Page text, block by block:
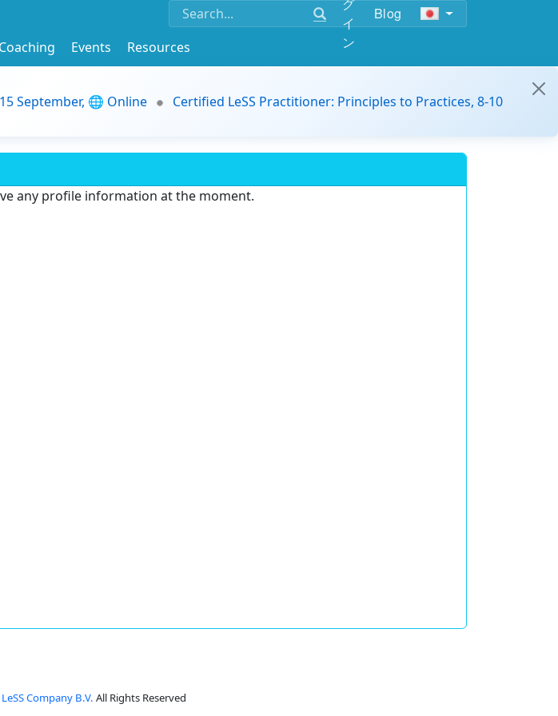
イ
ン
Blog
Coaching Events
Resources
September, 🌐 Online
Certified LeSS Practitioner: Principles to Practices, 8-10
any profile information at the moment.
Company B.V. All Rights Reserved